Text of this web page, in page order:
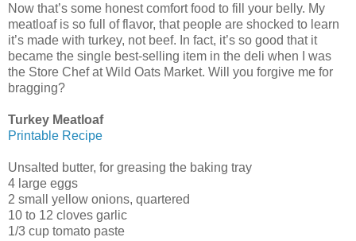
Now that’s some honest comfort food to fill your belly. My
meatloaf is so full of flavor, that people are shocked to learn
it’s made with turkey, not beef. In fact, it’s so good that it
became the single best-selling item in the deli when I was
the Store Chef at Wild Oats Market. Will you forgive me for
bragging?
Turkey Meatloaf
Printable Recipe
Unsalted butter, for greasing the baking tray
4 large eggs
2 small yellow onions, quartered
10 to 12 cloves garlic
1/3 cup tomato paste